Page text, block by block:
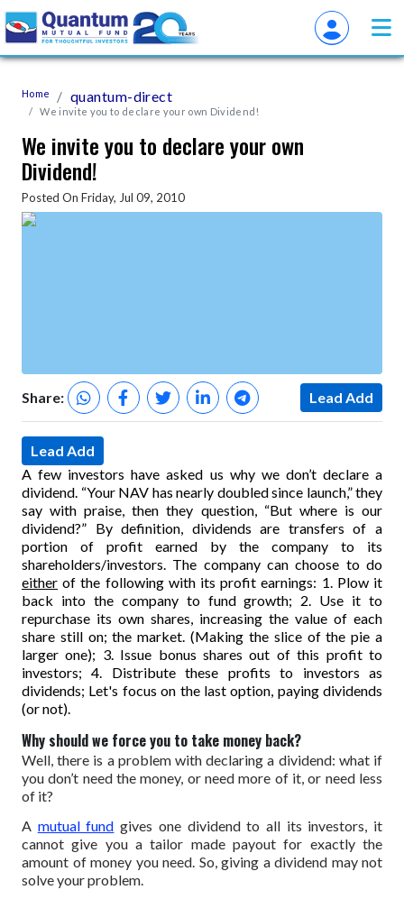
Home quantum-direct
We invite you to declare your own Dividend!
We invite you to declare your own
Dividend!
Posted On Friday, Jul 09, 2010
Share: Lead Add
Lead Add
A few investors have asked us why we don’t declare a
dividend. “Your NAV has nearly doubled since launch,” they
say with praise, then they question, “But where is our
dividend?” By definition, dividends are transfers of a
portion of profit earned by the company to its
shareholders/investors. The company can choose to do
either of the following with its profit earnings: 1. Plow it
back into the company to fund growth; 2. Use it to
repurchase its own shares, increasing the value of each
share still on; the market. (Making the slice of the pie a
larger one); 3. Issue bonus shares out of this profit to
investors; 4. Distribute these profits to investors as
dividends; Let's focus on the last option, paying dividends
(or not).
Why should we force you to take money back?
Well, there is a problem with declaring a dividend: what if
you don’t need the money, or need more of it, or need less
of it?
A mutual fund gives one dividend to all its investors, it
cannot give you a tailor made payout for exactly the
amount of money you need. So, giving a dividend may not
solve your problem.